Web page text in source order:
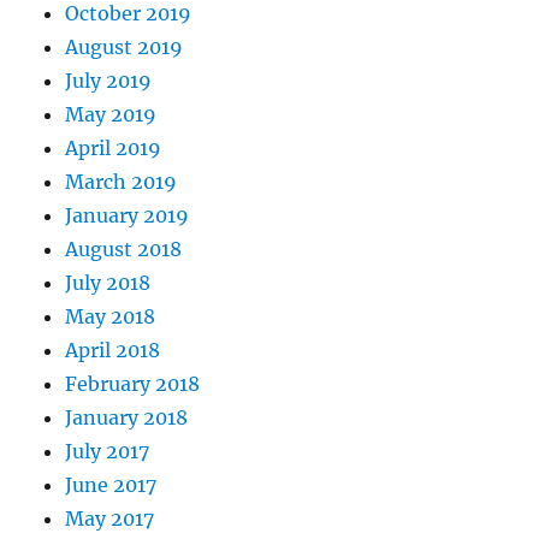
October 2019
August 2019
July 2019
May 2019
April 2019
March 2019
January 2019
August 2018
July 2018
May 2018
April 2018
February 2018
January 2018
July 2017
June 2017
May 2017